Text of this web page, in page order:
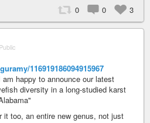
0 0 3
Public
116919186094915967
happy to announce our latest
diversity in a long-studied karst
it too, an entire new genus, not just